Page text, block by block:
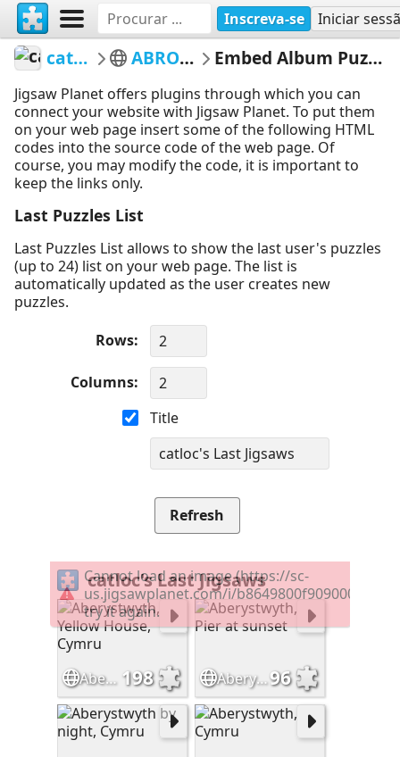
Inscreva-se Iniciar
catloc ABROAD Embed Album Puzzles
Jigsaw Planet offers plugins through which you can
connect your website with Jigsaw Planet. To put them
on your web page insert some of the following HTML
codes into the source code of the web page. Of
course, you may modify the code, it is important to
keep the links only.
Last Puzzles List
Last Puzzles List allows to show the last user's puzzles
(up to 24) list on your web page. The list is
automatically updated as the user creates new
puzzles.
Rows
Columns
Title